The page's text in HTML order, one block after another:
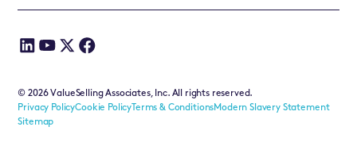
©2026ValueSelling Associates, Inc. All rights reserved.
Privacy PolicyCookie PolicyTerms & ConditionsModern Slavery Statement
Sitemap